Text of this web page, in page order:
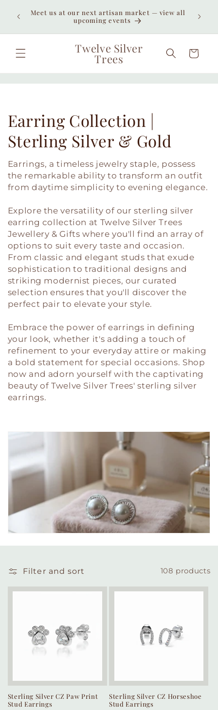
content
Meet us at our next artisan market — view all
upcoming events
Twelve Silver
Trees Cart
C
o
l
l
c
t
i
o
n
:
Earring Collection |
Sterling Silver & Gold
Earrings, a timeless jewelry staple, possess
the remarkable ability to transform an outfit
from daytime simplicity to evening elegance.
Explore the versatility of our sterling silver
earring collection at Twelve Silver Trees
Jewellery & Gifts where you'll find an array of
options to suit every taste and occasion.
From classic and elegant studs that exude
sophistication to traditional designs and
striking modernist pieces, our curated
selection ensures that you'll discover the
perfect pair to elevate your style.
Embrace the power of earrings in defining
your look, whether it's adding a touch of
refinement to your everyday attire or making
a bold statement for special occasions. Shop
now and adorn yourself with the captivating
beauty of Twelve Silver Trees' sterling silver
earrings.
Filter and sort 108 products
Sterling Silver CZ Paw Print
Stud Earrings
Sterling Silver CZ Horseshoe
Stud Earrings